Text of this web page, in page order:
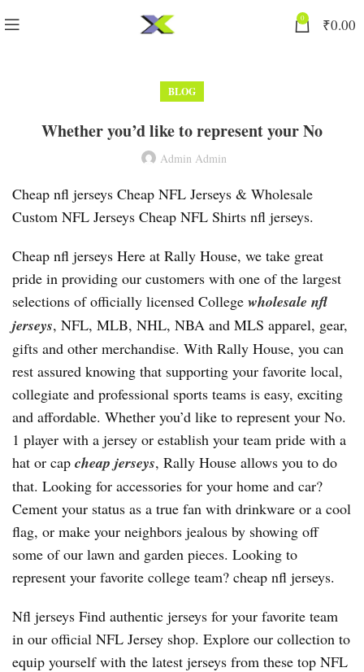
0 ₹0.00
BLOG
Whether you’d like to represent your No
Admin Admin
Cheap nfl jerseys Cheap NFL Jerseys & Wholesale
Custom NFL Jerseys Cheap NFL Shirts nfl jerseys.
Cheap nfl jerseys Here at Rally House, we take great
pride in providing our customers with one of the largest
selections of officially licensed College wholesale nfl
jerseys, NFL, MLB, NHL, NBA and MLS apparel, gear,
gifts and other merchandise. With Rally House, you can
rest assured knowing that supporting your favorite local,
collegiate and professional sports teams is easy, exciting
and affordable. Whether you’d like to represent your No.
1 player with a jersey or establish your team pride with a
hat or cap cheap jerseys, Rally House allows you to do
that. Looking for accessories for your home and car?
Cement your status as a true fan with drinkware or a cool
flag, or make your neighbors jealous by showing off
some of our lawn and garden pieces. Looking to
represent your favorite college team? cheap nfl jerseys.
Nfl jerseys Find authentic jerseys for your favorite team
in our official NFL Jersey shop. Explore our collection to
equip yourself with the latest jerseys from these top NFL